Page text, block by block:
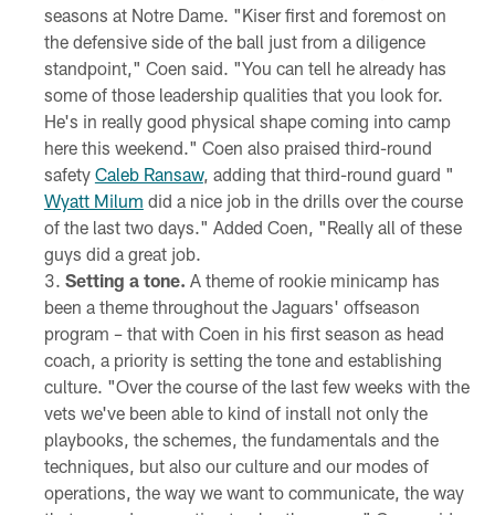
seasons at Notre Dame. "Kiser first and foremost on
the defensive side of the ball just from a diligence
standpoint," Coen said. "You can tell he already has
some of those leadership qualities that you look for.
He's in really good physical shape coming into camp
here this weekend." Coen also praised third-round
safety Caleb Ransaw, adding that third-round guard "
Wyatt Milum did a nice job in the drills over the course
of the last two days." Added Coen, "Really all of these
guys did a great job.
Setting a tone. A theme of rookie minicamp has
been a theme throughout the Jaguars' offseason
program – that with Coen in his first season as head
coach, a priority is setting the tone and establishing
culture. "Over the course of the last few weeks with the
vets we've been able to kind of install not only the
playbooks, the schemes, the fundamentals and the
techniques, but also our culture and our modes of
operations, the way we want to communicate, the way